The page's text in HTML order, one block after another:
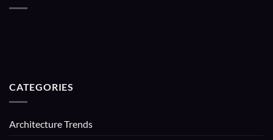
CATEGORIES
Architecture Trends